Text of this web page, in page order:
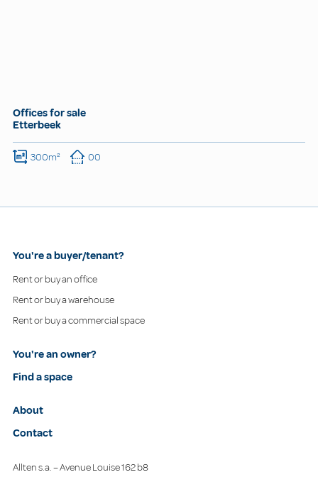
Offices for sale
Etterbeek
300m² 00
You're a buyer/tenant?
Rent or buy an office
Rent or buy a warehouse
Rent or buy a commercial space
You're an owner?
Find a space
About
Contact
Allten s.a. – Avenue Louise 162 b8